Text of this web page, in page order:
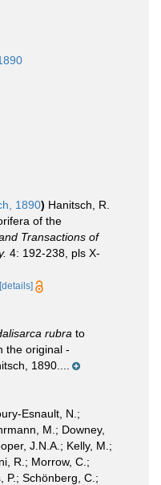
1890) Hanitsch, R.
of the
Transactions of
4: 192-238, pls X-
[details]
rubra to
the original -
1890....
Esnault, N.;
M.; Downey,
J.N.A.; Kelly, M.;
R.; Morrow, C.;
P.; Schönberg, C.;